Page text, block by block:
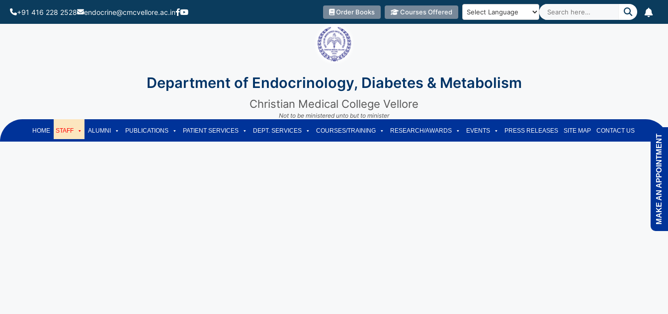
+91 416 228 2528 endocrine@cmcvellore.ac.in Order Books Courses Offered
Department of Endocrinology, Diabetes & Metabolism
Christian Medical College Vellore
Not to be ministered unto but to minister
HOME STAFF ALUMNI PUBLICATIONS PATIENT SERVICES DEPT. SERVICES COURSES/TRAINING RESEARCH/AWARDS EVENTS PRESS RELEASES SITE MAP CONTACT US
MAKE AN APPOINTMENT